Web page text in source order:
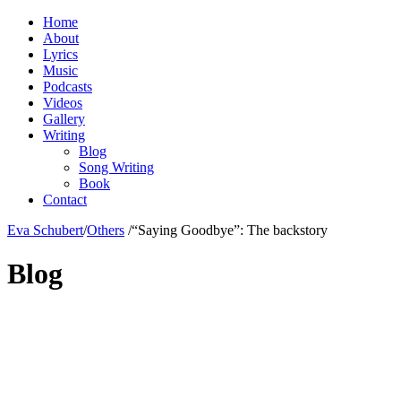
Home
About
Lyrics
Music
Podcasts
Videos
Gallery
Writing
Blog
Song Writing
Book
Contact
Eva Schubert/Others /“Saying Goodbye”: The backstory
Blog